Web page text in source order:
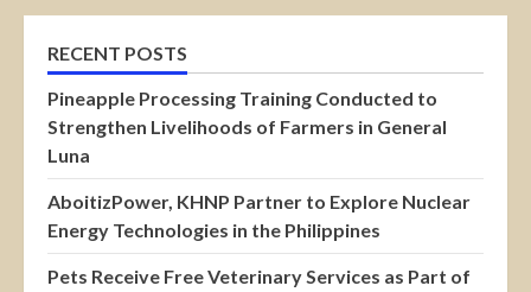
RECENT POSTS
Pineapple Processing Training Conducted to
Strengthen Livelihoods of Farmers in General
Luna
AboitizPower, KHNP Partner to Explore Nuclear
Energy Technologies in the Philippines
Pets Receive Free Veterinary Services as Part of